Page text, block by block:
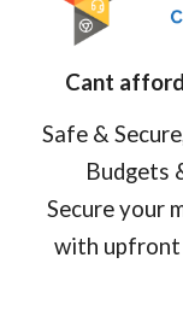
Cant
Safe &
Budgets
Secure your
with upfront